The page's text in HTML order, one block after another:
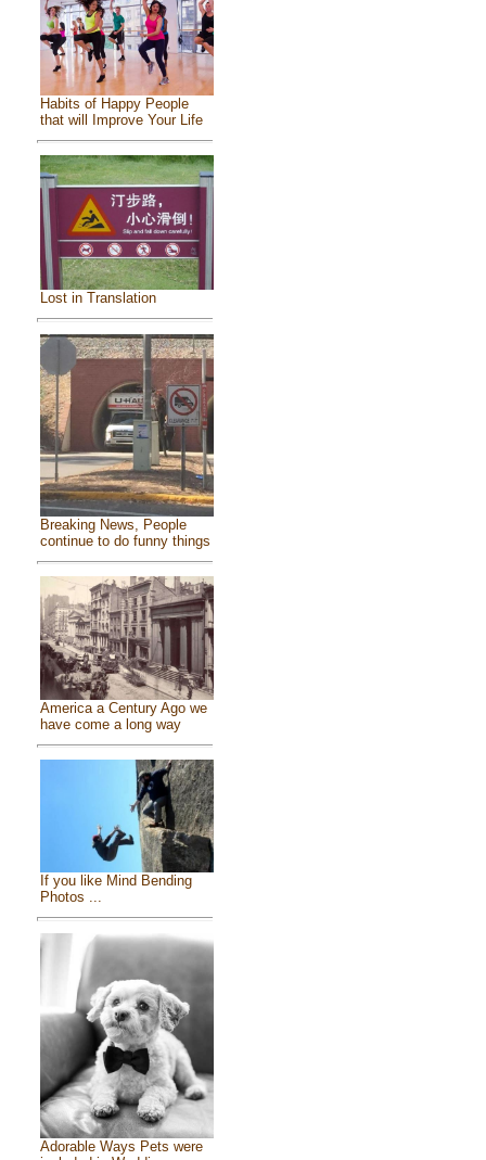
Habits of Happy People
that will Improve Your Life
Lost in Translation
Breaking News, People
continue to do funny things
America a Century Ago we
have come a long way
If you like Mind Bending
Photos ...
Adorable Ways Pets were